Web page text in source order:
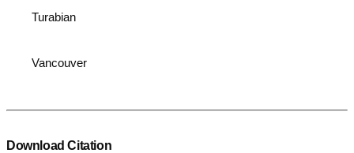
Turabian
Vancouver
Download Citation